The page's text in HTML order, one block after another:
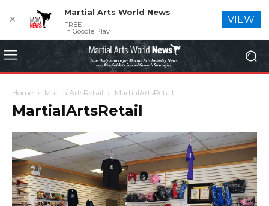
Home MartialArtsRetail MartialArtsRetail
MartialArtsRetail
✕
Martial Arts World News
FREE
In Google Play
VIEW